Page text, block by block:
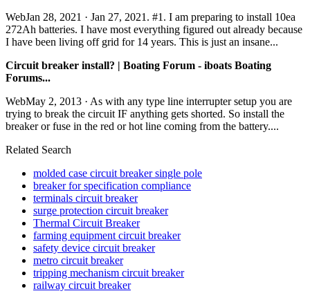
WebJan 28, 2021 · Jan 27, 2021. #1. I am preparing to install 10ea
272Ah batteries. I have most everything figured out already because
I have been living off grid for 14 years. This is just an insane...
Circuit breaker install? | Boating Forum - iboats Boating
Forums...
WebMay 2, 2013 · As with any type line interrupter setup you are
trying to break the circuit IF anything gets shorted. So install the
breaker or fuse in the red or hot line coming from the battery....
Related Search
molded case circuit breaker single pole
breaker for specification compliance
terminals circuit breaker
surge protection circuit breaker
Thermal Circuit Breaker
farming equipment circuit breaker
safety device circuit breaker
metro circuit breaker
tripping mechanism circuit breaker
railway circuit breaker